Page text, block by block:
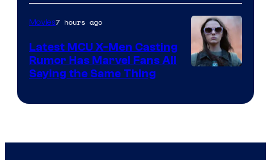
of
Universal
Pictures
Movies7 hours ago
Latest MCU X-Men Casting
Rumor Has Marvel Fans All
Saying the Same Thing